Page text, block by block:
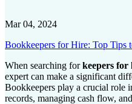
Mar 04, 2024
Bookkeepers for Hire: Top Tips
When searching forkeepers for
expert can make a significant
Bookkeepers play a crucial role
records, managing cash flow,